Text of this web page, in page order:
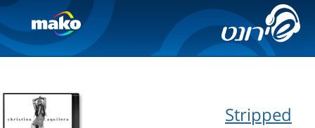
Stripped